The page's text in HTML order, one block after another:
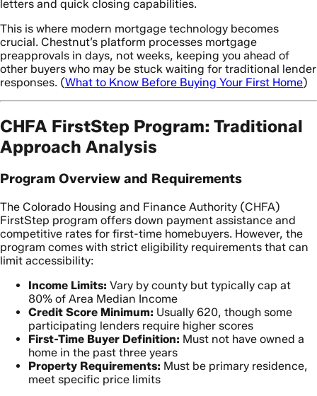
letters and quick closing capabilities.
This is where modern mortgage technology becomes
crucial. Chestnut’s platform processes mortgage
preapprovals in days, not weeks, keeping you ahead of
other buyers who may be stuck waiting for traditional lender
responses. (What to Know Before Buying Your First Home)
CHFA FirstStep Program: Traditional
Approach Analysis
Program Overview and Requirements
The Colorado Housing and Finance Authority (CHFA)
FirstStep program offers down payment assistance and
competitive rates for first-time homebuyers. However, the
program comes with strict eligibility requirements that can
limit accessibility:
Income Limits: Vary by county but typically cap at
80% of Area Median Income
Credit Score Minimum: Usually 620, though some
participating lenders require higher scores
First-Time Buyer Definition: Must not have owned a
home in the past three years
Property Requirements: Must be primary residence,
meet specific price limits